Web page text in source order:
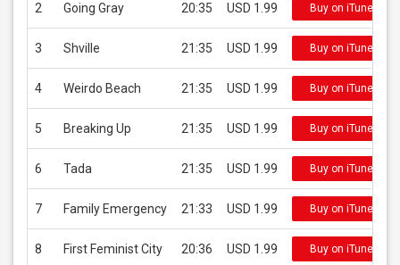
2 Going Gray 20:35 USD 1.99 Buy on iTunes
3 Shville 21:35 USD 1.99 Buy on iTunes
4 Weirdo Beach 21:35 USD 1.99 Buy on iTunes
5 Breaking Up 21:35 USD 1.99 Buy on iTunes
6 Tada 21:35 USD 1.99 Buy on iTunes
7 Family Emergency 21:33 USD 1.99 Buy on iTunes
8 First Feminist City 20:36 USD 1.99 Buy on iTunes